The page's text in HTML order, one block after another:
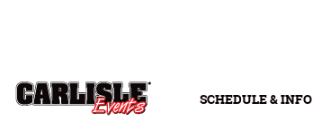
SCHEDULE & INFO